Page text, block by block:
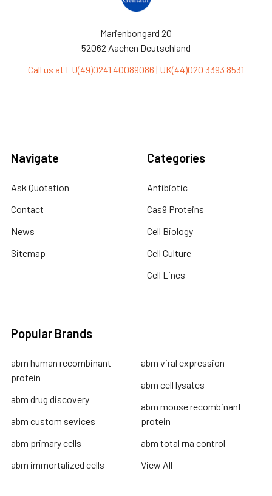
Marienbongard 20
52062 Aachen Deutschland
Call us at EU(49)0241 40089086 | UK(44)020 3393 8531
Navigate
Ask Quotation
Contact
News
Sitemap
Categories
Antibiotic
Cas9 Proteins
Cell Biology
Cell Culture
Cell Lines
Popular Brands
abm human recombinant
protein
abm drug discovery
abm custom sevices
abm primary cells
abm immortalized cells
abm viral expression
abm cell lysates
abm mouse recombinant
protein
abm total rna control
View All